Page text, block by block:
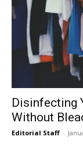
Disinfecting
Without
Editorial Staff -